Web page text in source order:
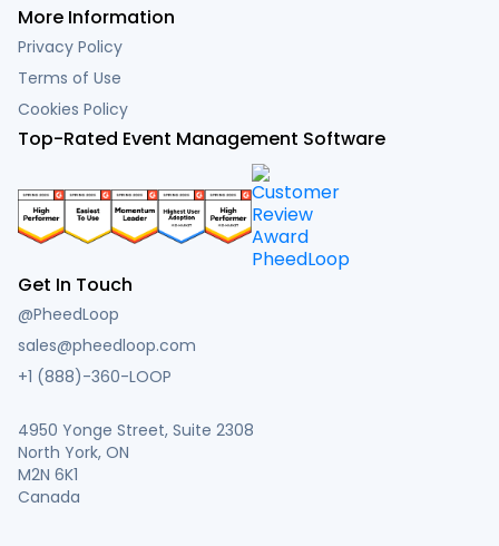
More Information
Privacy Policy
Terms of Use
Cookies Policy
Top-Rated Event Management Software
Get In Touch
@PheedLoop
sales@pheedloop.com
+1 (888)-360-LOOP
4950 Yonge Street, Suite 2308
North York, ON
M2N 6K1
Canada